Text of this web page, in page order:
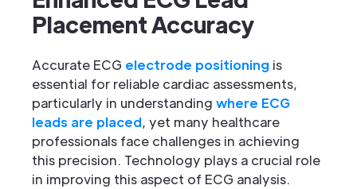
Placement Accuracy
Accurate ECG electrode positioning is
essential for reliable cardiac assessments,
particularly in understanding where ECG
leads are placed, yet many healthcare
professionals face challenges in achieving
this precision. Technology plays a crucial role
in improving this aspect of ECG analysis.